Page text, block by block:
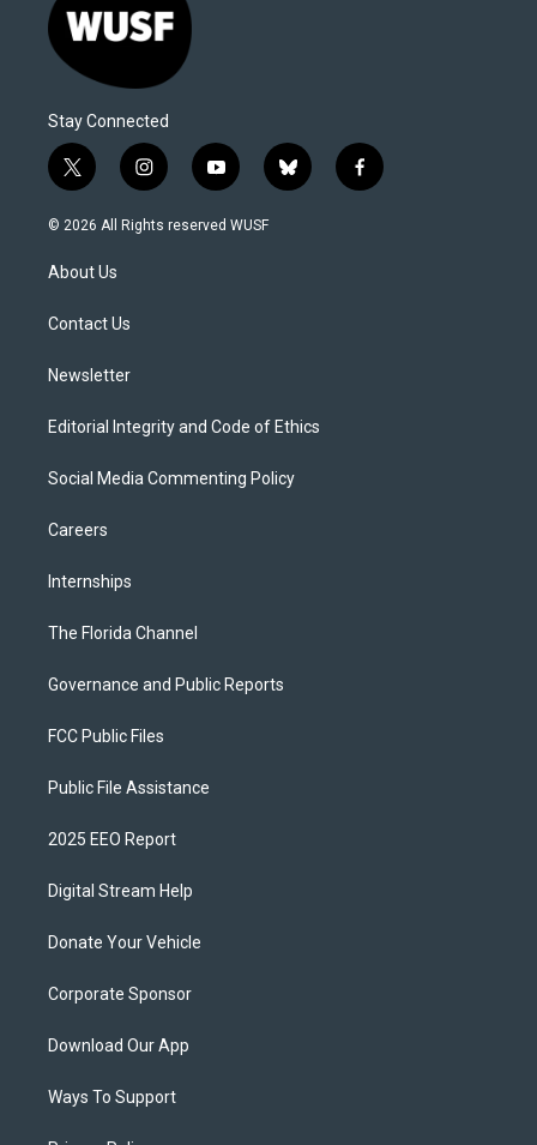
Stay Connected
t
w
i
t
e
i
n
s
y
o
u
b
l
f
a
© 2026 All Rights reserved WUSF
About Us
Contact Us
Newsletter
Editorial Integrity and Code of Ethics
Social Media Commenting Policy
Careers
Internships
The Florida Channel
Governance and Public Reports
FCC Public Files
Public File Assistance
2025 EEO Report
Digital Stream Help
Donate Your Vehicle
Corporate Sponsor
Download Our App
Ways To Support